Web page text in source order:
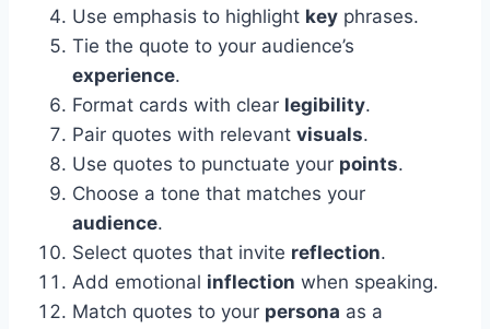
Use emphasis to highlight key phrases.
Tie the quote to your audience’s
experience.
Format cards with clear legibility.
Pair quotes with relevant visuals.
Use quotes to punctuate your points.
Choose a tone that matches your
audience.
Select quotes that invite reflection.
Add emotional inflection when speaking.
Match quotes to your persona as a